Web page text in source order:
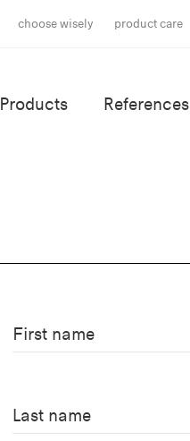
choose wisely product care
Products References
First name
Last name